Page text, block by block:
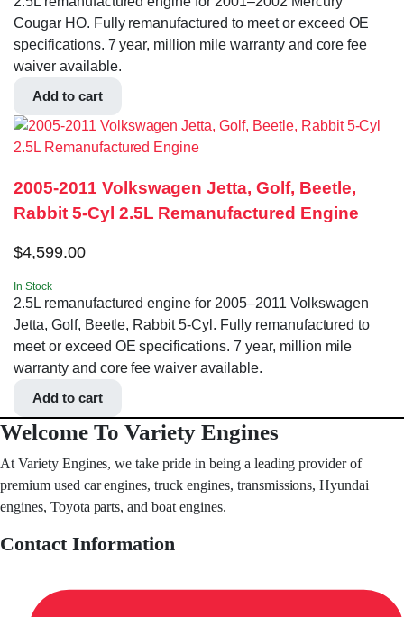
Cougar HO. Fully remanufactured to meet or exceed OE
specifications. 7 year, million mile warranty and core fee
waiver available.
Add to cart
2005-2011 Volkswagen Jetta, Golf, Beetle,
Rabbit 5-Cyl 2.5L Remanufactured Engine
$4,599.00
In Stock
2.5L remanufactured engine for 2005–2011 Volkswagen
Jetta, Golf, Beetle, Rabbit 5-Cyl. Fully remanufactured to
meet or exceed OE specifications. 7 year, million mile
warranty and core fee waiver available.
Add to cart
Welcome To Variety Engines
At Variety Engines, we take pride in being a leading provider of
premium used car engines, truck engines, transmissions, Hyundai
engines, Toyota parts, and boat engines.
Contact Information